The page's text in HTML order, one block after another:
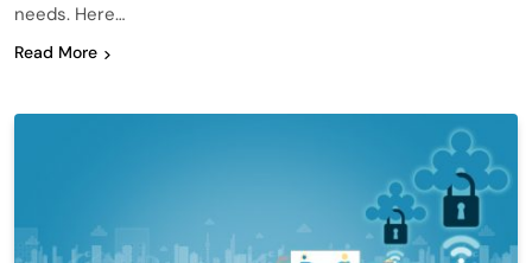
needs. Here…
Read More